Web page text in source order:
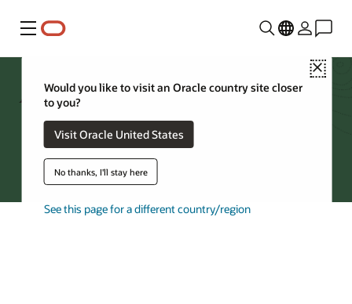
Menu
Close
Would you like to visit an Oracle country site closer
to you?
Visit Oracle United States
No thanks, I'll stay here
See this page for a different country/region
Archive Storage FAQs
Try Oracle Cloud